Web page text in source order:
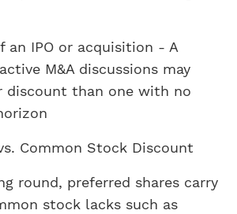
an IPO or acquisition - A
M&A discussions may
discount than one with no
Common Stock Discount
round, preferred shares carry
stock lacks such as